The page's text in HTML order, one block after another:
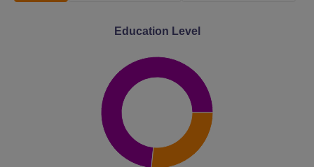
Education Level